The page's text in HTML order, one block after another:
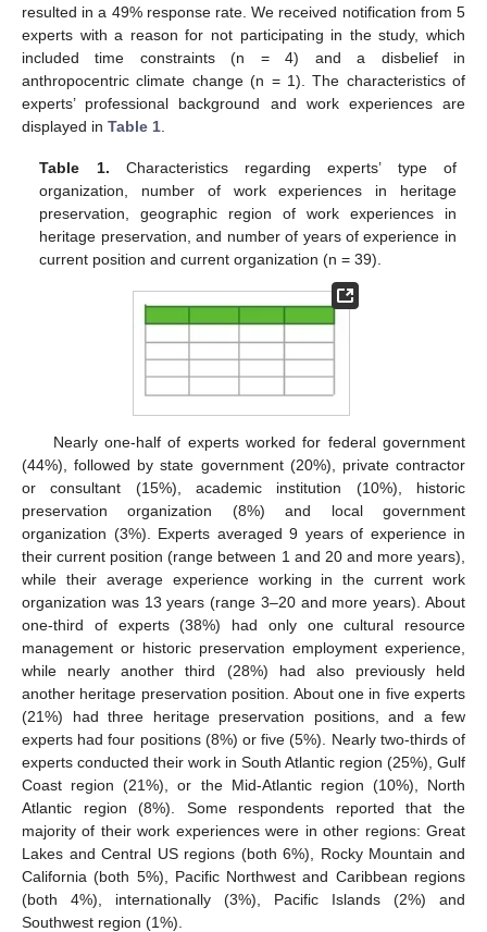
resulted in a 49% response rate. We received notification from 5
experts with a reason for not participating in the study, which
included time constraints (n = 4) and a disbelief in
anthropocentric climate change (n = 1). The characteristics of
experts’ professional background and work experiences are
displayed in Table 1.
Table 1. Characteristics regarding experts’ type of
organization, number of work experiences in heritage
preservation, geographic region of work experiences in
heritage preservation, and number of years of experience in
current position and current organization (n = 39).
Nearly one-half of experts worked for federal government
(44%), followed by state government (20%), private contractor
or consultant (15%), academic institution (10%), historic
preservation organization (8%) and local government
organization (3%). Experts averaged 9 years of experience in
their current position (range between 1 and 20 and more years),
while their average experience working in the current work
organization was 13 years (range 3–20 and more years). About
one-third of experts (38%) had only one cultural resource
management or historic preservation employment experience,
while nearly another third (28%) had also previously held
another heritage preservation position. About one in five experts
(21%) had three heritage preservation positions, and a few
experts had four positions (8%) or five (5%). Nearly two-thirds of
experts conducted their work in South Atlantic region (25%), Gulf
Coast region (21%), or the Mid-Atlantic region (10%), North
Atlantic region (8%). Some respondents reported that the
majority of their work experiences were in other regions: Great
Lakes and Central US regions (both 6%), Rocky Mountain and
California (both 5%), Pacific Northwest and Caribbean regions
(both 4%), internationally (3%), Pacific Islands (2%) and
Southwest region (1%).